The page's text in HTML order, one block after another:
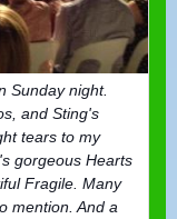
Sunday night.
and Sting's
tears to my
gorgeous Hearts
Fragile. Many
mention. And a